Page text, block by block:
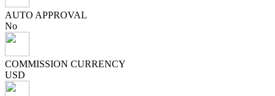
AUTO APPROVAL
No
COMMISSION CURRENCY
USD